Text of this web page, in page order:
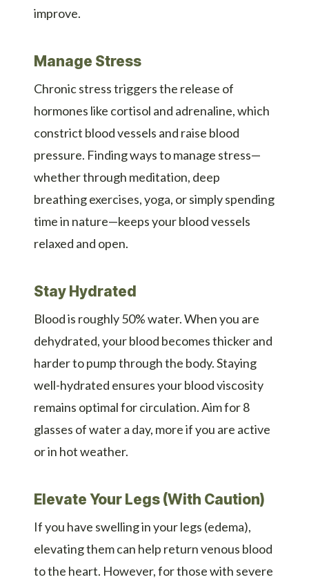
improve.
Manage Stress
Chronic stress triggers the release of
hormones like cortisol and adrenaline, which
constrict blood vessels and raise blood
pressure. Finding ways to manage stress—
whether through meditation, deep
breathing exercises, yoga, or simply spending
time in nature—keeps your blood vessels
relaxed and open.
Stay Hydrated
Blood is roughly 50% water. When you are
dehydrated, your blood becomes thicker and
harder to pump through the body. Staying
well-hydrated ensures your blood viscosity
remains optimal for circulation. Aim for 8
glasses of water a day, more if you are active
or in hot weather.
Elevate Your Legs (With Caution)
If you have swelling in your legs (edema),
elevating them can help return venous blood
to the heart. However, for those with severe